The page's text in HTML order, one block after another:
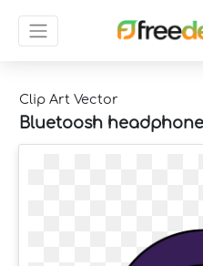
Clip Art Vector
Bluetoosh